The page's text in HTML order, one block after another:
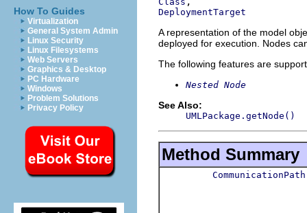
How To Guides
Virtualization
General System Admin
Linux Security
Linux Filesystems
Web Servers
Graphics & Desktop
PC Hardware
Windows
Problem Solutions
Privacy Policy
DeploymentTarget
A representation of the model
deployed for execution. Nodes
The following features are
Nested Node
See Also:
UMLPackage.getNode()
Method Summary
CommunicationPath